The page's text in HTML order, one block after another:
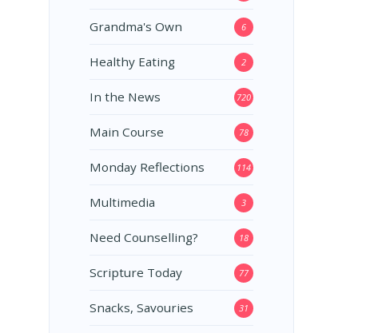
Grandma's Own 6
Healthy Eating 2
In the News 720
Main Course 78
Monday Reflections 114
Multimedia 3
Need Counselling? 18
Scripture Today 77
Snacks, Savouries 31